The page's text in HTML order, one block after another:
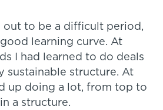
out to be a difficult period,
learning curve. At
I had learned to do deals
sustainable structure. At
up doing a lot, from top to
a structure.